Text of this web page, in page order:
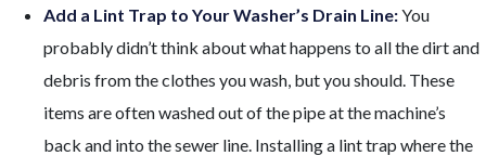
Add a Lint Trap to Your Washer’s Drain Line:You
probably didn’t think about what happens to all the dirt and
debris from the clothes you wash, but you should. These
items are often washed out of the pipe at the machine’s
back and into the sewer line. Installing a lint trap where the